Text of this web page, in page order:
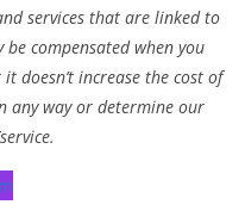
services that are linked to
compensated when you
doesn’t increase the cost of
any way or determine our